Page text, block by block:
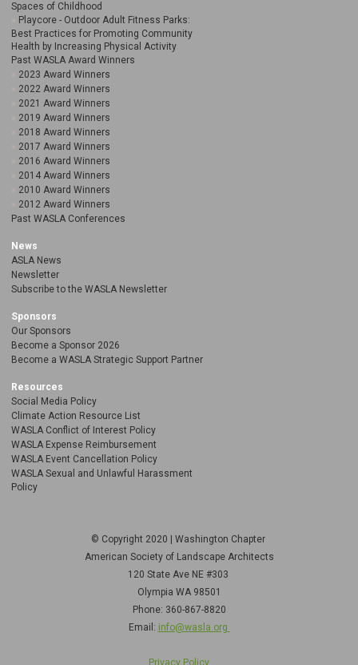
Spaces of Childhood
Playcore - Outdoor Adult Fitness Parks:
Best Practices for Promoting Community
Health by Increasing Physical Activity
Past WASLA Award Winners
2023 Award Winners
2022 Award Winners
2021 Award Winners
2019 Award Winners
2018 Award Winners
2017 Award Winners
2016 Award Winners
2014 Award Winners
2010 Award Winners
2012 Award Winners
Past WASLA Conferences
News
ASLA News
Newsletter
Subscribe to the WASLA Newsletter
Sponsors
Our Sponsors
Become a Sponsor 2026
Become a WASLA Strategic Support Partner
Resources
Social Media Policy
Climate Action Resource List
WASLA Conflict of Interest Policy
WASLA Expense Reimbursement
WASLA Event Cancellation Policy
WASLA Sexual and Unlawful Harassment
Policy
© Copyright 2020 | Washington Chapter
American Society of Landscape Architects
120 State Ave NE #303
Olympia WA 98501
Phone: 360-867-8820
Email: info@wasla.org